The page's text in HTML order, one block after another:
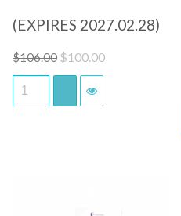
(EXPIRES 2027.02.28)
$106.00 Original
price
$100.00Current